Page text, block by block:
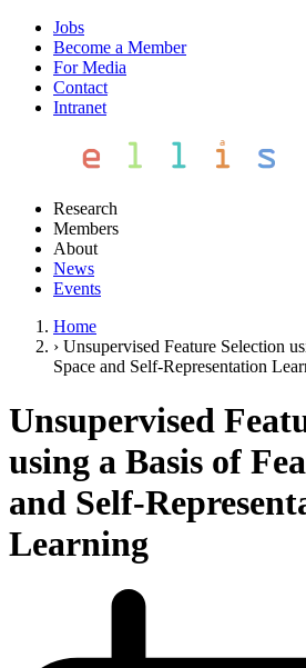
Jobs
Become a Member
For Media
Contact
Intranet
Research
Members
About
News
Events
Home
› Unsupervised Feature Selection
Space and Self-Representation
Unsupervised
using a Basis of
and Self-
Learning